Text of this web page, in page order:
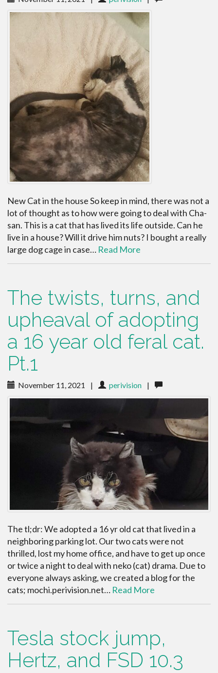
New Cat in the house So keep in mind, there was not a
lot of thought as to how were going to deal with Cha-
san. This is a cat that has lived its life outside. Can he
live in a house? Will it drive him nuts? I bought a really
large dog cage in case… Read More
The twists, turns, and
upheaval of adopting
a 16 year old feral cat.
Pt.1
November 11, 2021 | perivision |
The tl;dr: We adopted a 16 yr old cat that lived in a
neighboring parking lot. Our two cats were not
thrilled, lost my home office, and have to get up once
or twice a night to deal with neko (cat) drama. Due to
everyone always asking, we created a blog for the
cats; mochi.perivision.net… Read More
Tesla stock jump,
Hertz, and FSD 10.3